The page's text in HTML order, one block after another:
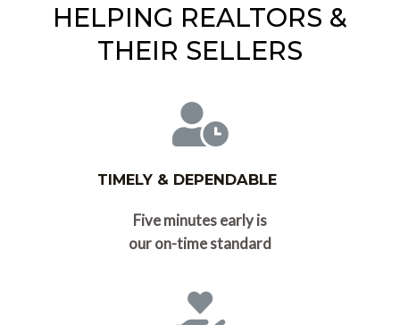
HELPING REALTORS &
THEIR SELLERS
TIMELY & DEPENDABLE
Five minutes early is
our on-time standard